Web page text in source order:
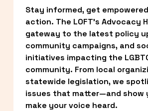
Stay informed, get
action. The LOFT’s Advocacy
gateway to the latest policy
community campaigns, and
initiatives impacting the
community. From local
statewide legislation, we
issues that matter—and show
make your voice heard.